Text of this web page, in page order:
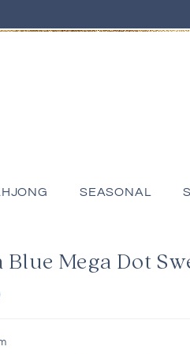
SEASONAL
Blue Mega Dot